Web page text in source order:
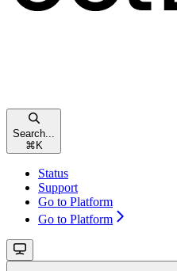
Search...
⌘ K
Status
Support
Go to Platform
Go to Platform